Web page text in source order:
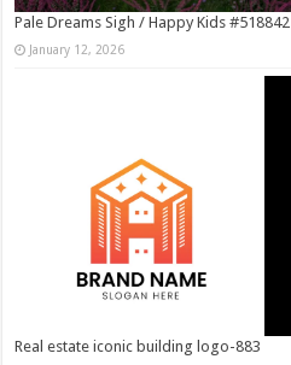
Pale Dreams Sigh / Happy Kids #518842
January 12, 2026
Real estate iconic building logo-883